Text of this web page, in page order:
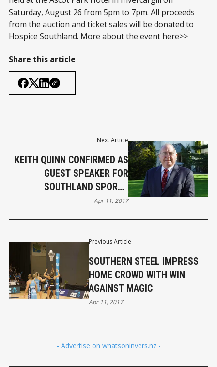
Saturday, August 26 from 5pm to 7pm. All proceeds
from the auction and ticket sales will be donated to
Hospice Southland. More about the event here>>
Share this article
Previous Article
SOUTHERN STEEL IMPRESS
HOME CROWD WITH WIN
AGAINST MAGIC
Apr 11, 2017
Next Article
KEITH QUINN CONFIRMED AS
GUEST SPEAKER FOR
SOUTHLAND SPORTS
AWARDS
Apr 11, 2017
- Advertise on whatsoninvers.nz -